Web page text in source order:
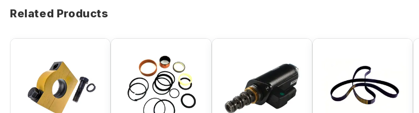
Related Products